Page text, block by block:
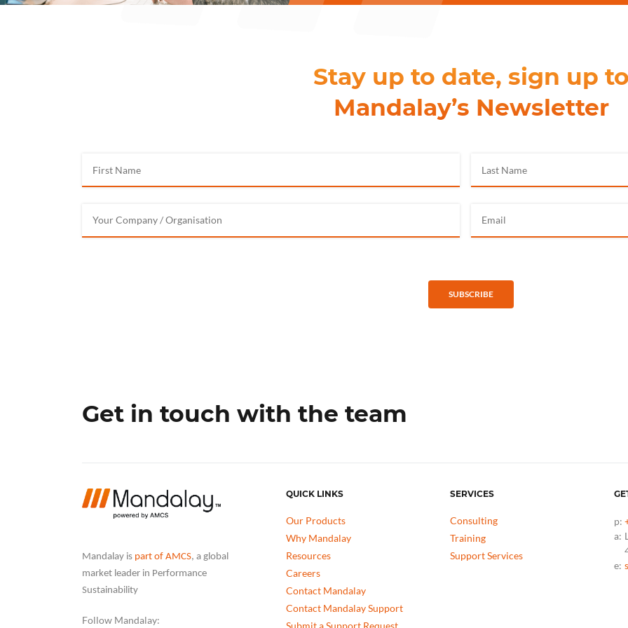
Stay up to date, sign up
Mandalay’s Newsletter
SUBSCRIBE
Get in touch with the team
Mandalay is part of AMCS, a global
market leader in Performance
Sustainability
Follow Mandalay:
QUICK LINKS
Our Products
Why Mandalay
Resources
Careers
Contact Mandalay
Contact Mandalay Support
Submit a Support Request
SERVICES
Consulting
Training
Support Services
p:
a:
e: